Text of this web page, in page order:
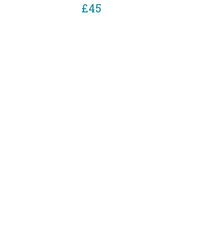
£45